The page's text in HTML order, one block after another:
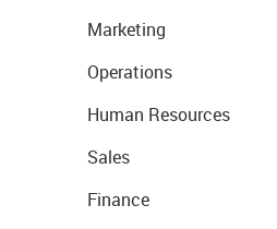
Marketing
Operations
Human Resources
Sales
Finance